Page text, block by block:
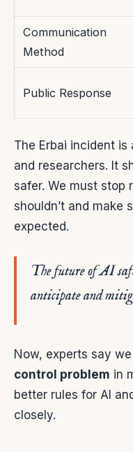
Communication
Method
Public Response
The Erbai incident
and researchers. It
safer. We must stop
shouldn’t and make
expected.
The future of AI
anticipate and
Now, experts say
control problem in
better rules for AI
closely.